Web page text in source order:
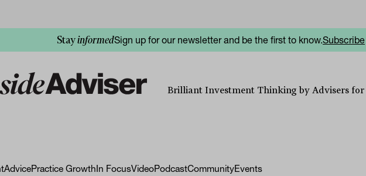
StayinformedSign up for our newsletter and be the first to know.Subscribe
Brilliant Investment Thinking by Advisers for
AdvicePractice GrowthIn FocusVideoPodcastCommunityEvents